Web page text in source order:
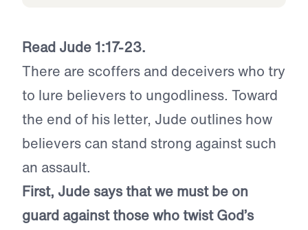
Read Jude 1:17-23.
There are scoffers and deceivers who try
to lure believers to ungodliness. Toward
the end of his letter, Jude outlines how
believers can stand strong against such
an assault.
First, Jude says that we must be on
guard against those who twist God’s